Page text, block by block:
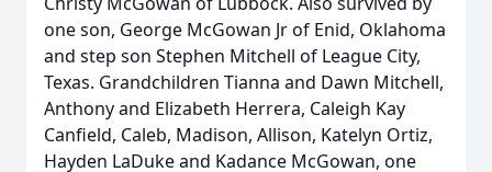
one son, George McGowan Jr of Enid, Oklahoma
and step son Stephen Mitchell of League City,
Texas. Grandchildren Tianna and Dawn Mitchell,
Anthony and Elizabeth Herrera, Caleigh Kay
Canfield, Caleb, Madison, Allison, Katelyn Ortiz,
Hayden LaDuke and Kadance McGowan, one